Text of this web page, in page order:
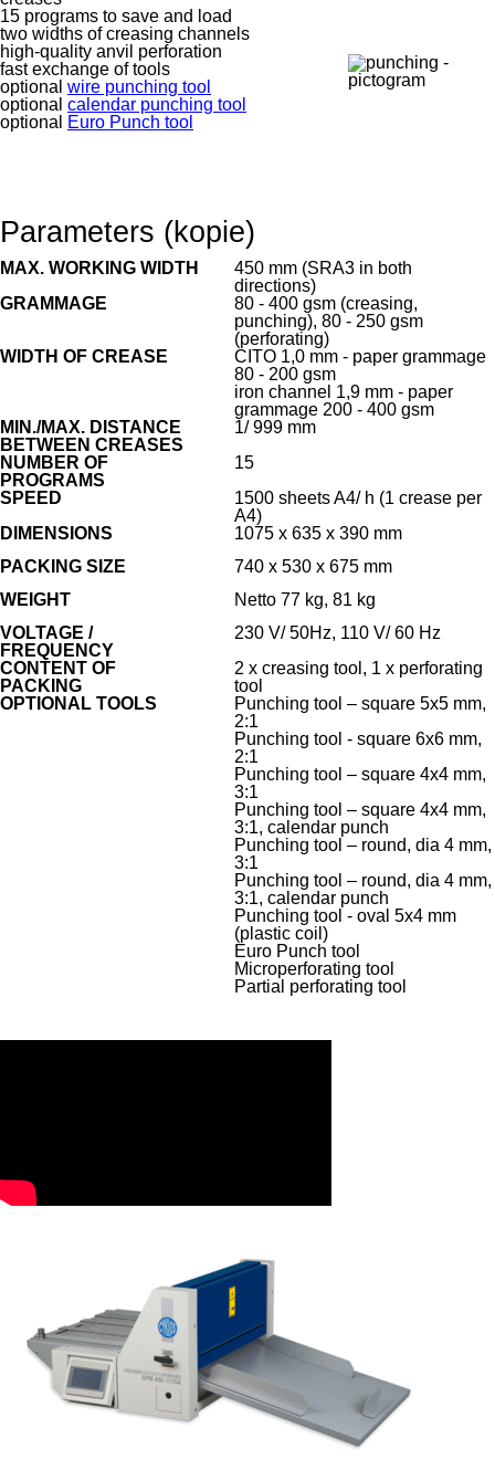
15 programs to save and load
two widths of creasing channels
high-quality anvil perforation
fast exchange of tools
optional wire punching tool
optional calendar punching tool
optional
Euro Punch tool
Parameters (kopie)
MAX. WORKING WIDTH
450 mm (SRA3 in both
directions)
GRAMMAGE
80 - 400 gsm (creasing,
punching), 80 - 250 gsm
(perforating)
WIDTH OF CREASE
CITO 1,0 mm - paper grammage
80 - 200 gsm
iron channel 1,9 mm - paper
grammage 200 - 400 gsm
MIN./MAX. DISTANCE
BETWEEN CREASES
1/ 999 mm
NUMBER OF
PROGRAMS
15
SPEED
1500 sheets A4/ h (1 crease per
A4)
DIMENSIONS
1075 x 635 x 390 mm
PACKING SIZE
740 x 530 x 675 mm
WEIGHT
Netto 77 kg, 81 kg
VOLTAGE /
FREQUENCY
230 V/ 50Hz, 110 V/ 60 Hz
CONTENT OF
PACKING
2 x creasing tool, 1 x perforating
tool
OPTIONAL TOOLS
Punching tool – square 5x5 mm,
2:1
Punching tool - square 6x6 mm,
2:1
Punching tool – square 4x4 mm,
3:1
Punching tool – square 4x4 mm,
3:1, calendar punch
Punching tool – round, dia 4 mm,
3:1
Punching tool – round, dia 4 mm,
3:1, calendar punch
Punching tool - oval 5x4 mm
(plastic coil)
Euro Punch tool
Microperforating tool
Partial perforating tool